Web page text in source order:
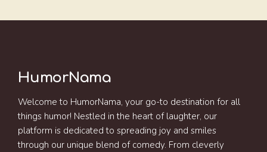
HumorNama
Welcome to HumorNama, your go-to destination for all
things humor! Nestled in the heart of laughter, our
platform is dedicated to spreading joy and smiles
through our unique blend of comedy. From cleverly